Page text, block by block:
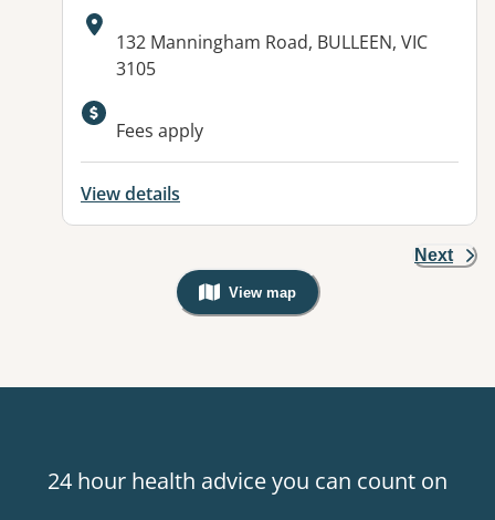
Address:
132 Manningham Road, BULLEEN, VIC
3105
Available facilities:
Fees apply
View details
Next
View map
, Warning: Googles Map view is
24 hour health advice you can count on